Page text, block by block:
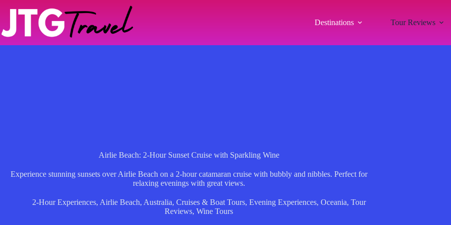
Destinations Tour Reviews
Airlie Beach: 2-Hour Sunset Cruise with Sparkling Wine
Experience stunning sunsets over Airlie Beach on a 2-hour catamaran cruise with bubbly and nibbles. Perfect for
relaxing evenings with great views.
2-Hour Experiences, Airlie Beach, Australia, Cruises & Boat Tours, Evening Experiences, Oceania, Tour
Reviews, Wine Tours